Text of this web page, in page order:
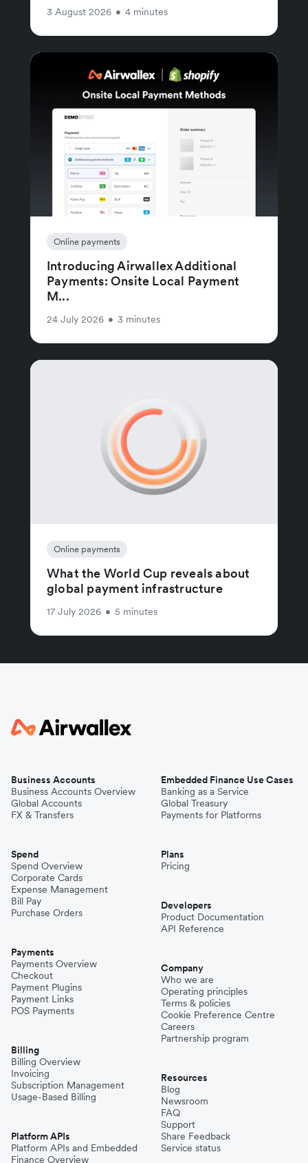
3 August 2026 • 4 minutes
Online payments
Introducing Airwallex Additional
Payments: Onsite Local Payment
M...
24 July 2026 • 3 minutes
Online payments
What the World Cup reveals about
global payment infrastructure
17 July 2026 • 5 minutes
Business Accounts
Business Accounts Overview
Global Accounts
FX & Transfers
Spend
Spend Overview
Corporate Cards
Expense Management
Bill Pay
Purchase Orders
Payments
Payments Overview
Checkout
Payment Plugins
Payment Links
POS Payments
Billing
Billing Overview
Invoicing
Subscription Management
Usage-Based Billing
Platform APIs
Platform APIs and Embedded
Finance Overview
Embedded Finance Use Cases
Banking as a Service
Global Treasury
Payments for Platforms
Plans
Pricing
Developers
Product Documentation
API Reference
Company
Who we are
Operating principles
Terms & policies
Cookie Preference Centre
Careers
Partnership program
Resources
Blog
Newsroom
FAQ
Support
Share Feedback
Service status